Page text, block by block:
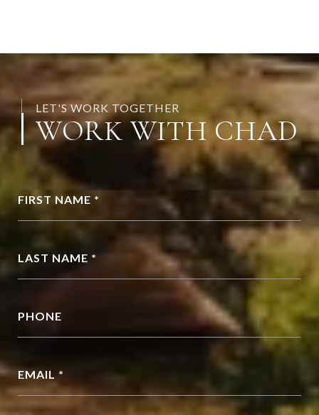
LET'S WORK TOGETHER
WORK WITH CHAD
FIRST NAME *
LAST NAME *
PHONE
EMAIL *